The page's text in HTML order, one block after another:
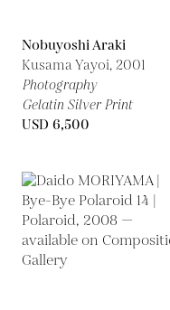
Nobuyoshi Araki
Kusama Yayoi,2001
Photography
Gelatin Silver Print
USD 6,500